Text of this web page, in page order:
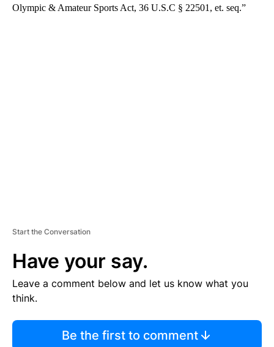
Olympic & Amateur Sports Act, 36 U.S.C § 22501, et. seq.”
Start the Conversation
Have your say.
Leave a comment below and let us know what you
think.
Be the first to comment